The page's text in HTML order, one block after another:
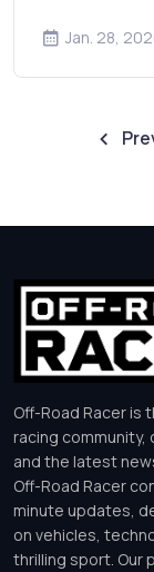
Jan. 28,
Off-Road Racer is
racing
and the latest
Off-Road Racer
minute updates,
on vehicles,
thrilling sport. Our